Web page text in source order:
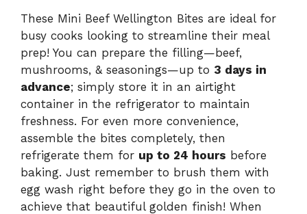
These Mini Beef Wellington Bites are ideal for
busy cooks looking to streamline their meal
prep! You can prepare the filling—beef,
mushrooms, & seasonings—up to 3 days in
advance; simply store it in an airtight
container in the refrigerator to maintain
freshness. For even more convenience,
assemble the bites completely, then
refrigerate them for up to 24 hours before
baking. Just remember to brush them with
egg wash right before they go in the oven to
achieve that beautiful golden finish! When